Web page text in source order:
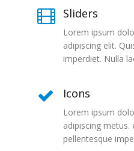
Sliders
Lorem ipsum
adipiscing elit.
imperdiet. Nulla
Icons
Lorem ipsum
adipiscing metus.
pellentesque